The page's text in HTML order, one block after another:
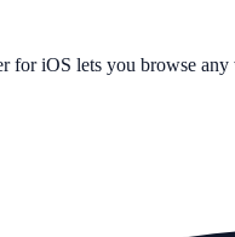
iOS lets you browse